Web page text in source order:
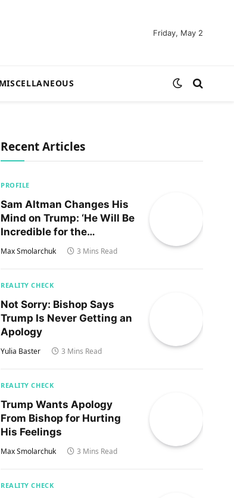
Friday, May 2
MISCELLANEOUS
Recent Articles
PROFILE
Sam Altman Changes His
Mind on Trump: ‘He Will Be
Incredible for the
Country!‘
Max Smolarchuk 3 Mins Read
REALITY CHECK
Not Sorry: Bishop Says
Trump Is Never Getting an
Apology
Yulia Baster 3 Mins Read
REALITY CHECK
Trump Wants Apology
From Bishop for Hurting
His Feelings
Max Smolarchuk 3 Mins Read
REALITY CHECK